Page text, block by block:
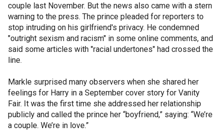
couple last November. But the news also came with a stern
warning to the press. The prince pleaded for reporters to
stop intruding on his girlfriend's privacy. He condemned
"outright sexism and racism" in some online comments, and
said some articles with "racial undertones" had crossed the
line.
Markle surprised many observers when she shared her
feelings for Harry in a September cover story for Vanity
Fair. It was the first time she addressed her relationship
publicly and called the prince her “boyfriend,” saying: “We’re
a couple. We’re in love.”